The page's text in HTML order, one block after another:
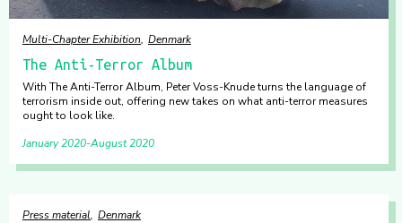
Multi-Chapter Exhibition Denmark
The Anti-Terror Album
With The Anti-Terror Album, Peter Voss-Knude turns the language of
terrorism inside out, offering new takes on what anti-terror measures
ought to look like.
January 2020 August 2020
Press material Denmark